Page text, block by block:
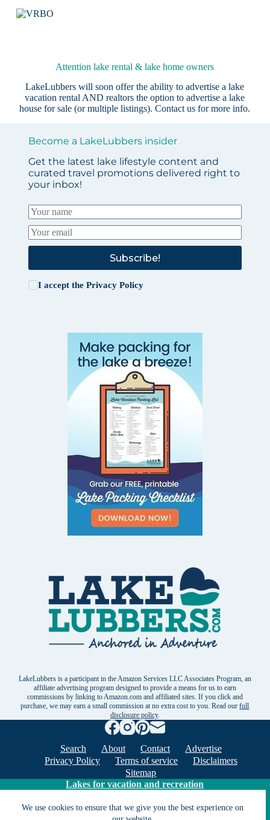
We use cookies to ensure that we give you the best experience on
Attention lake rental & lake home owners
LakeLubbers will soon offer the ability to advertise a lake
vacation rental AND realtors the option to advertise a lake
house for sale (or multiple listings).Contact us for more info.
Become a LakeLubbers insider
Get the latest lake lifestyle content and
curated travel promotions delivered right to
your inbox!
Subscribe!
I accept the Privacy Policy
LakeLubbers is a participant in the Amazon Services LLC Associates Program, an
affiliate advertising program designed to provide a means for us to earn
commissions by linking to Amazon.com and affiliated sites. If you click and
purchase, we may earn a small commission at no extra cost to you. Read ourfull
disclosure policy.
Search About Contact
Advertise
Privacy Policy
Terms of service
Disclaimers
Sitemap
Lakes for vacation and recreation